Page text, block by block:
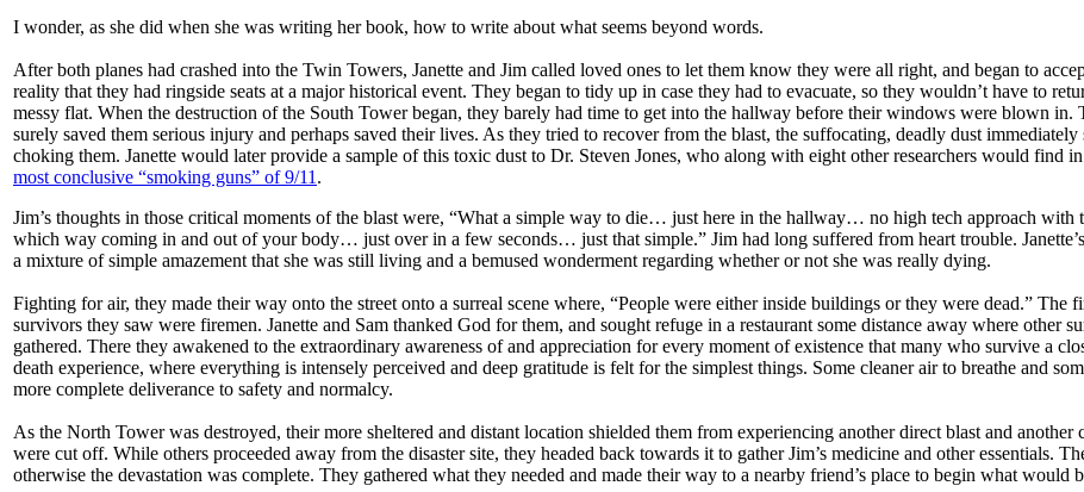
I wonder, as she did when she was writing her book, how to write about what seems beyond words.
After both planes had crashed into the Twin Towers, Janette and Jim called loved ones to let them know they were all right, and began to
reality that they had ringside seats at a major historical event. They began to tidy up in case they had to evacuate, so they wouldn’t have to
messy flat. When the destruction of the South Tower began, they barely had time to get into the hallway before their windows were blown in.
surely saved them serious injury and perhaps saved their lives. As they tried to recover from the blast, the suffocating, deadly dust immediately
choking them. Janette would later provide a sample of this toxic dust to Dr. Steven Jones, who along with eight other researchers would find
most conclusive “smoking guns” of 9/11 .
Jim’s thoughts in those critical moments of the blast were, “What a simple way to die… just here in the hallway… no high tech approach with
which way coming in and out of your body… just over in a few seconds… just that simple.” Jim had long suffered from heart trouble.
a mixture of simple amazement that she was still living and a bemused wonderment regarding whether or not she was really dying.
Fighting for air, they made their way onto the street onto a surreal scene where, “People were either inside buildings or they were dead.” The
survivors they saw were firemen. Janette and Sam thanked God for them, and sought refuge in a restaurant some distance away where other
gathered. There they awakened to the extraordinary awareness of and appreciation for every moment of existence that many who survive a
death experience, where everything is intensely perceived and deep gratitude is felt for the simplest things. Some cleaner air to breathe and
more complete deliverance to safety and normalcy.
As the North Tower was destroyed, their more sheltered and distant location shielded them from experiencing another direct blast and
were cut off. While others proceeded away from the disaster site, they headed back towards it to gather Jim’s medicine and other essentials.
otherwise the devastation was complete. They gathered what they needed and made their way to a nearby friend’s place to begin what would